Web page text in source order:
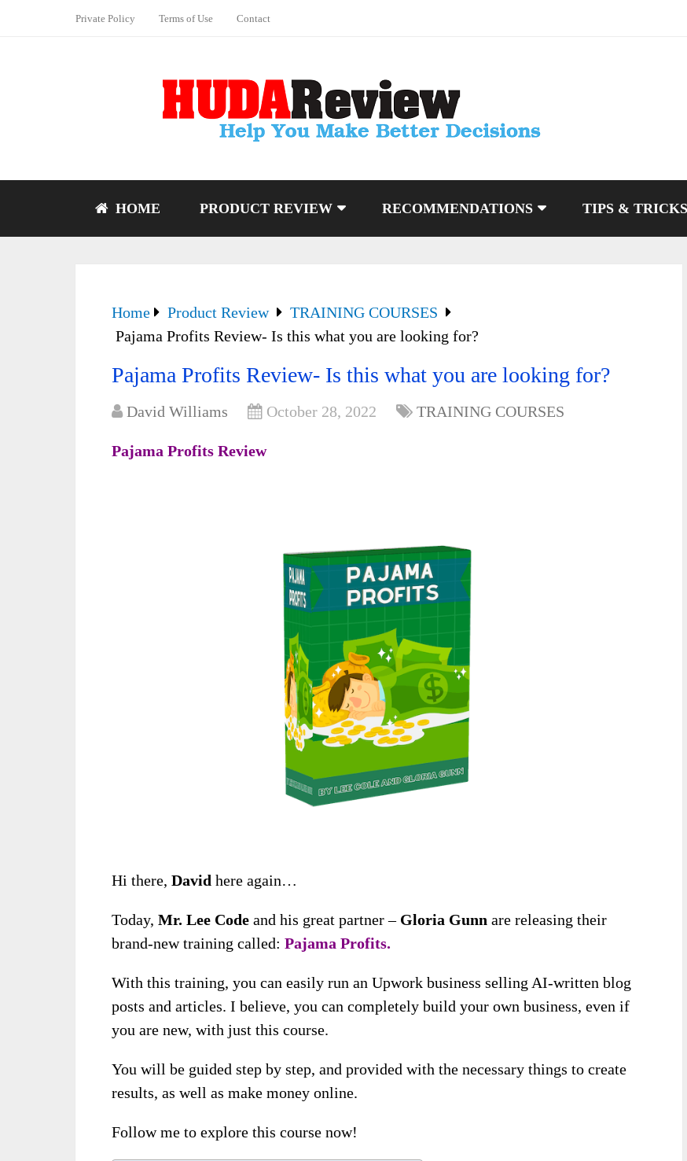
Private Policy Terms of Use Contact
HOME PRODUCT REVIEW RECOMMENDATIONS TIPS & TRICKS
Home Product Review
TRAINING COURSES
Pajama Profits Review- Is this what you are looking for?
Pajama Profits Review- Is this what you are looking for?
David Williams October 28, 2022 TRAINING COURSES
Pajama Profits Review
Hi there, David here again…
Today, Mr. Lee Code and his great partner – Gloria Gunn are releasing their
brand-new training called: Pajama Profits.
With this training, you can easily run an Upwork business selling AI-written blog
posts and articles. I believe, you can completely build your own business, even if
you are new, with just this course.
You will be guided step by step, and provided with the necessary things to create
results, as well as make money online.
Follow me to explore this course now!